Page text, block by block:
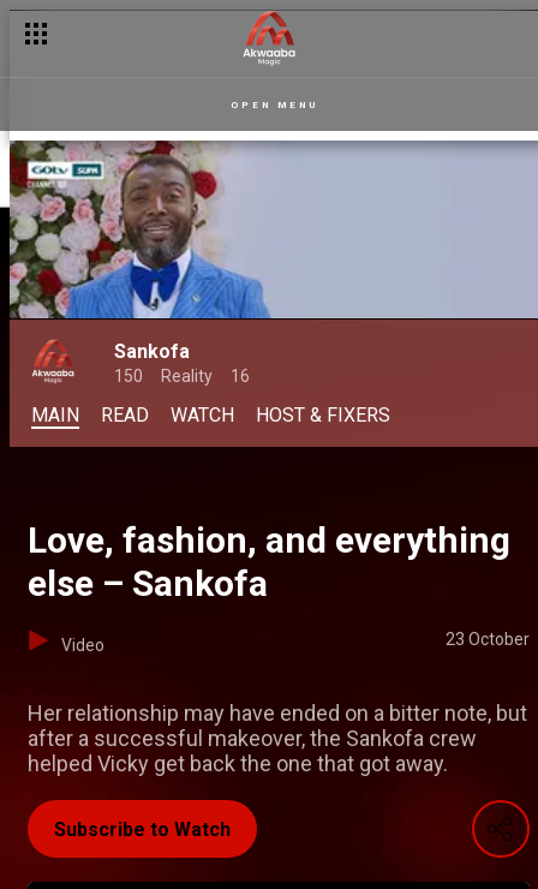
OPEN MENU
Sankofa
150 Reality 16
MAIN READ WATCH HOST & FIXERS
Love, fashion, and everything
else – Sankofa
Video 23 October
Her relationship may have ended on a bitter note, but
after a successful makeover, the Sankofa crew
helped Vicky get back the one that got away.
Subscribe to Watch